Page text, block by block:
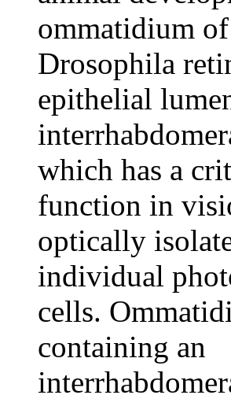
ommatidium
Drosophila
epithelial
which has a
function in
optically
individual
cells.
containing an